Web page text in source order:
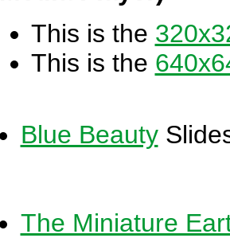
This is the
This is the
Blue Beauty
The Miniature